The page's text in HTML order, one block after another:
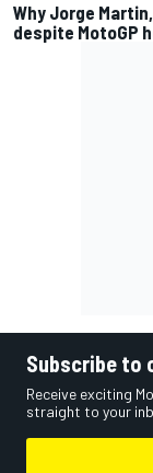
Why Jorge
despite MotoGP
Subscribe to
Receive exciting
straight to your